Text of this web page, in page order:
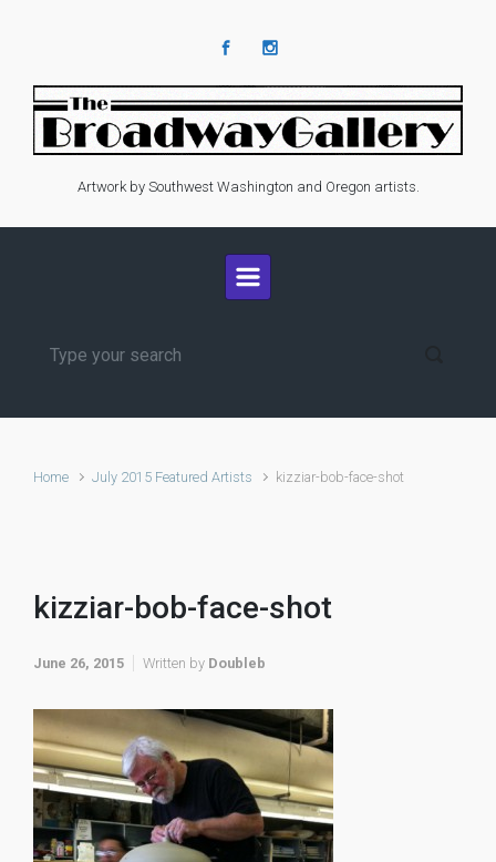
Artwork by Southwest Washington and Oregon artists.
Home July 2015 Featured Artists kizziar-bob-face-shot
kizziar-bob-face-shot
June 26, 2015 Written by Doubleb